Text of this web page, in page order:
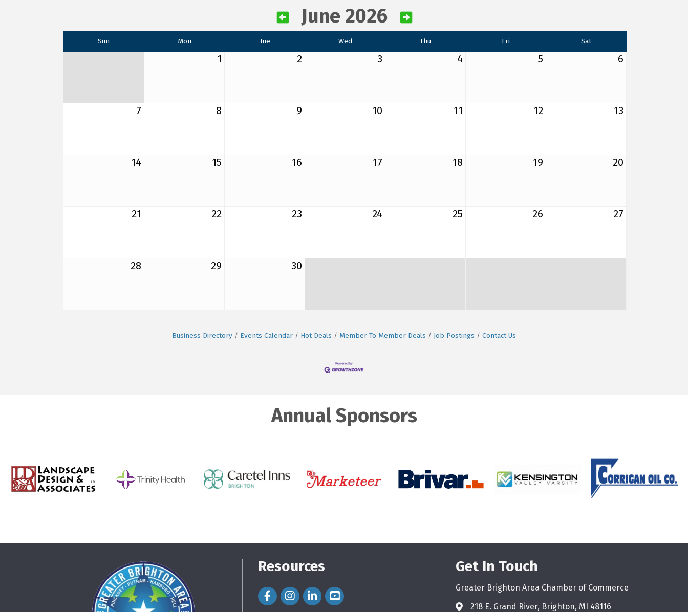
June 2026
Sun Mon Tue Wed Thu Fri Sat
1 2 3 4 5 6
7 8 9 10 11 12 13
14 15 16 17 18 19 20
21 22 23 24 25 26 27
28 29 30
Business Directory Events Calendar Hot Deals Member To Member Deals Job Postings Contact Us
Annual Sponsors
Resources
Facebook Icon
Instagram Icon
LinkedIn Icon
Get In Touch
Greater Brighton Area Chamber of Commerce
218 E. Grand River, Brighton, MI 48116